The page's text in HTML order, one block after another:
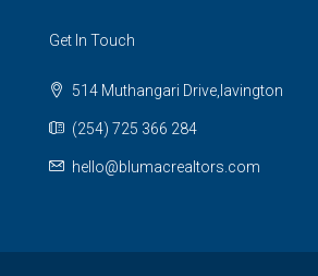
Get In Touch
514 Muthangari Drive,lavington
(254) 725 366 284
hello@blumacrealtors.com